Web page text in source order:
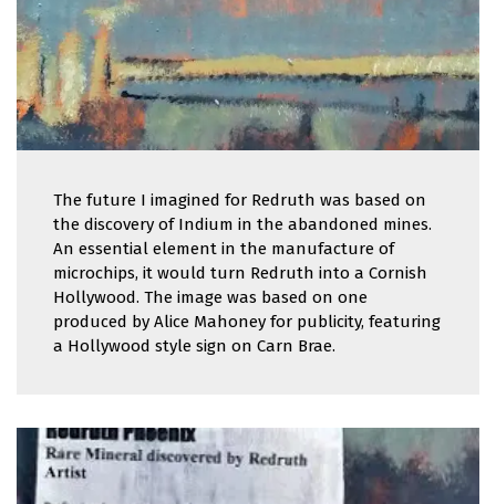
The future I imagined for Redruth was based on
the discovery of Indium in the abandoned mines.
An essential element in the manufacture of
microchips, it would turn Redruth into a Cornish
Hollywood. The image was based on one
produced by Alice Mahoney for publicity, featuring
a Hollywood style sign on Carn Brae.